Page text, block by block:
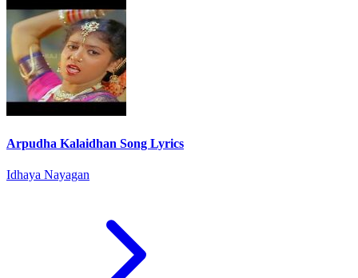
Arpudha Kalaidhan Song Lyrics
Idhaya Nayagan